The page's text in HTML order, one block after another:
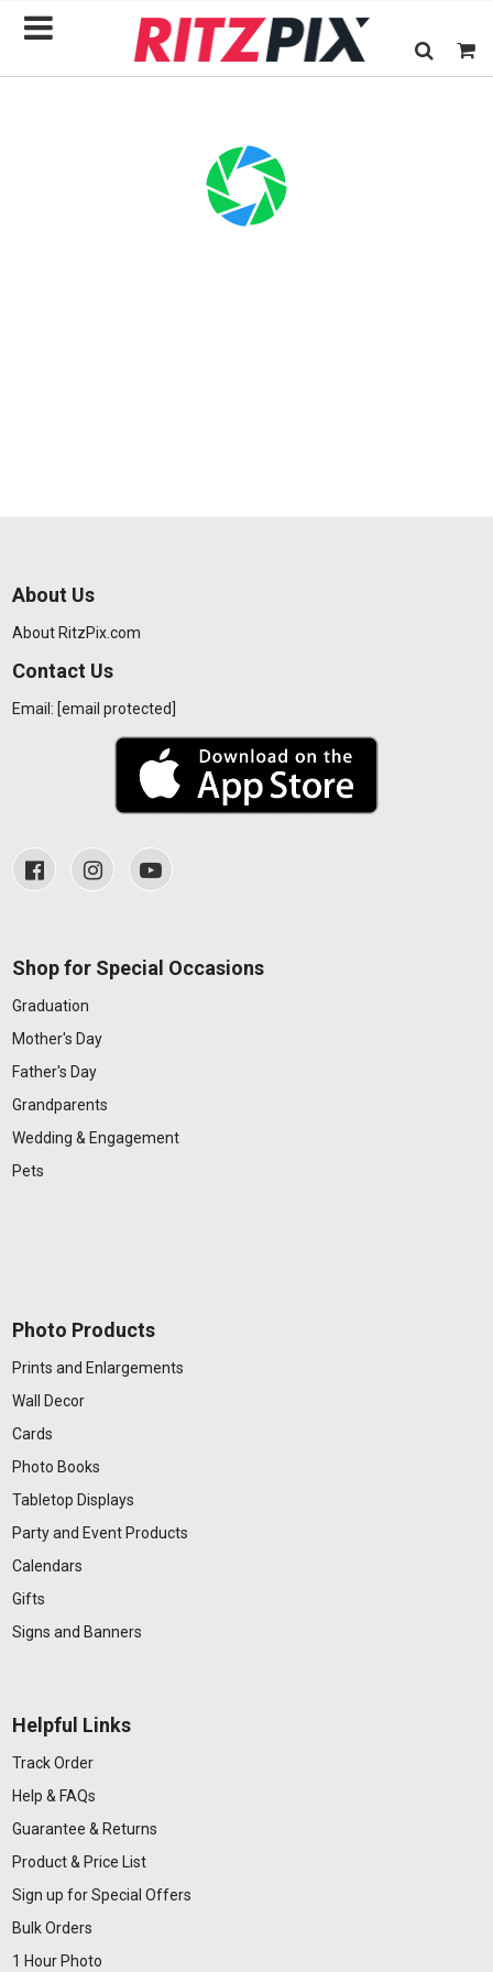
About Us
About RitzPix.com
Contact Us
Email: [email protected]
Shop for Special Occasions
Graduation
Mother's Day
Father's Day
Grandparents
Wedding & Engagement
Pets
Photo Products
Prints and Enlargements
Wall Decor
Cards
Photo Books
Tabletop Displays
Party and Event Products
Calendars
Gifts
Signs and Banners
Helpful Links
Track Order
Help & FAQs
Guarantee & Returns
Product & Price List
Sign up for Special Offers
Bulk Orders
1 Hour Photo